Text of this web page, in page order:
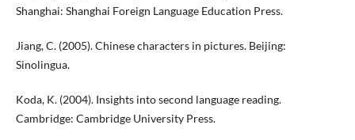
Shanghai: Shanghai Foreign Language Education Press.
Jiang, C. (2005). Chinese characters in pictures. Beijing:
Sinolingua.
Koda, K. (2004). Insights into second language reading.
Cambridge: Cambridge University Press.